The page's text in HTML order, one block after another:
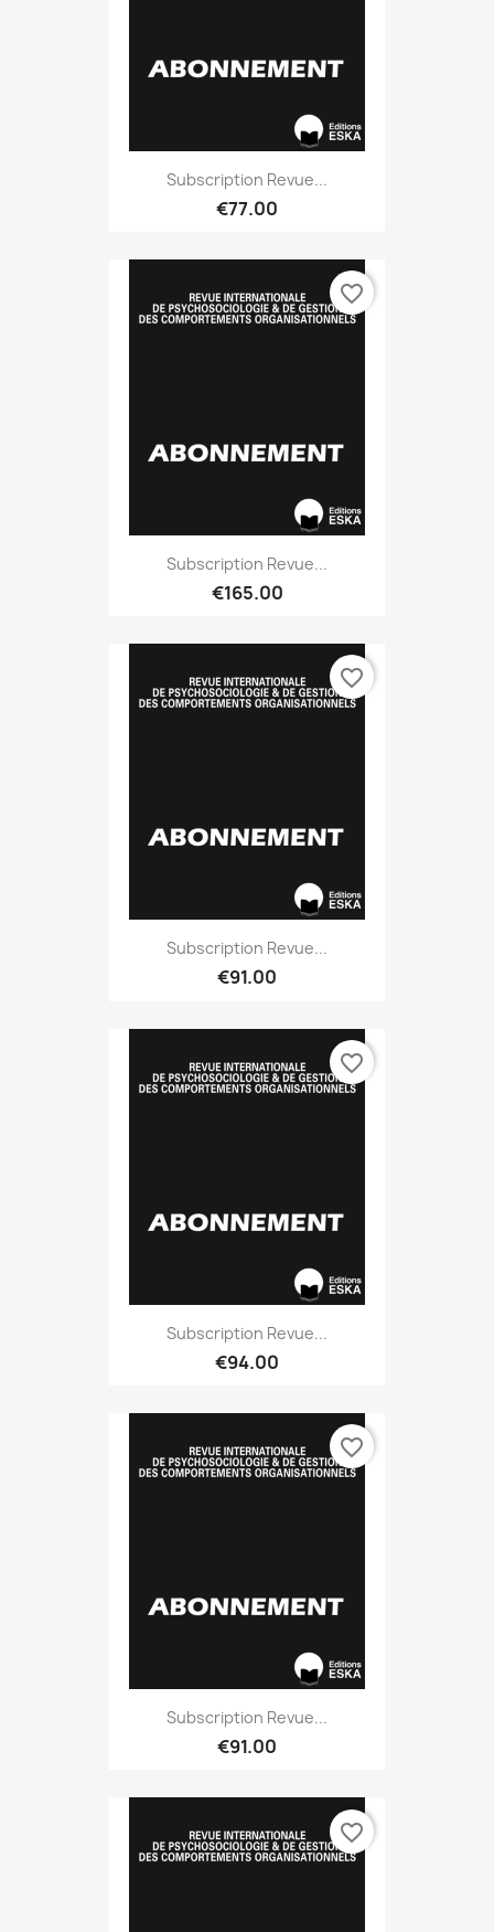
Subscription Revue...
€77.00
Subscription Revue...
€165.00
favorite_border
Subscription Revue...
€91.00
favorite_border
Subscription Revue...
€94.00
favorite_border
Subscription Revue...
€91.00
favorite_border
favorite_border